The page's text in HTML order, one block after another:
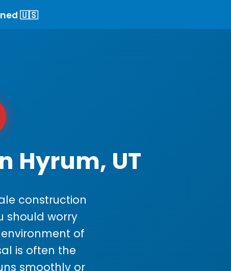
🇺🇸
Hyrum, UT
construction
should worry
of
is often the
smoothly or